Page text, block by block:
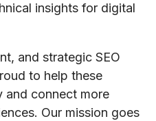
insights for digital
and strategic SEO
to help these
and connect more
Our mission goes